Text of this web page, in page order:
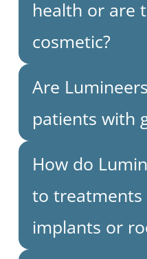
health or are
cosmetic?
Are
patients with
How do
to treatments
implants or